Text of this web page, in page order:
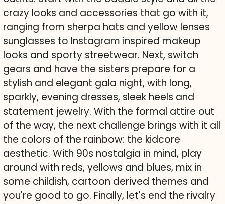
crazy looks and accessories that go with it,
ranging from sherpa hats and yellow lenses
sunglasses to Instagram inspired makeup
looks and sporty streetwear. Next, switch
gears and have the sisters prepare for a
stylish and elegant gala night, with long,
sparkly, evening dresses, sleek heels and
statement jewelry. With the formal attire out
of the way, the next challenge brings with it all
the colors of the rainbow: the kidcore
aesthetic. With 90s nostalgia in mind, play
around with reds, yellows and blues, mix in
some childish, cartoon derived themes and
you're good to go. Finally, let's end the rivalry